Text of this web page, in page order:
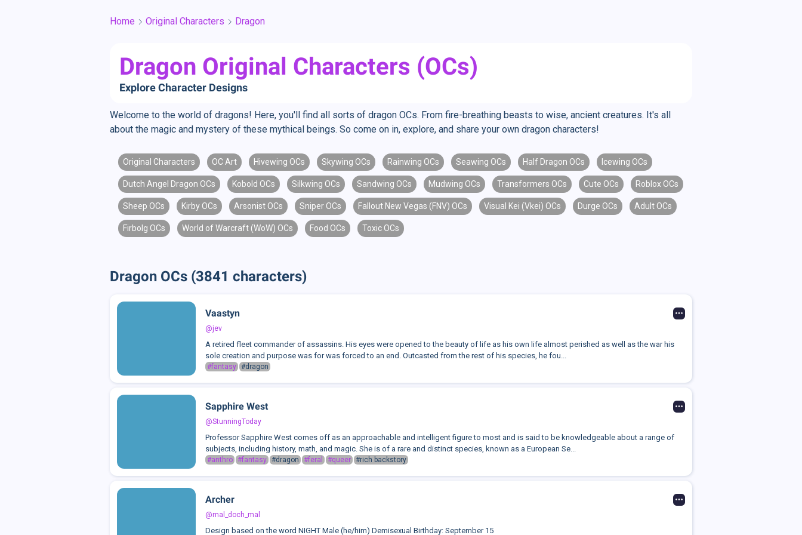
Home Original Characters Dragon
Dragon Original Characters (OCs)
Explore Character Designs
Welcome to the world of dragons! Here, you'll find all sorts of dragon OCs. From fire-breathing beasts to wise, ancient creatures. It's all
about the magic and mystery of these mythical beings. So come on in, explore, and share your own dragon characters!
Original Characters OC Art Hivewing OCs Skywing OCs Rainwing OCs Seawing OCs Half Dragon OCs Icewing OCs
Dutch Angel Dragon OCs Kobold OCs Silkwing OCs Sandwing OCs Mudwing OCs Transformers OCs Cute OCs Roblox OCs
Sheep OCs Kirby OCs Arsonist OCs Sniper OCs Fallout New Vegas (FNV) OCs Visual Kei (Vkei) OCs Durge OCs Adult OCs
Firbolg OCs World of Warcraft (WoW) OCs Food OCs Toxic OCs
Dragon OCs (3841 characters)
Vaastyn
@jev
A retired fleet commander of assassins. His eyes were opened to the beauty of life as his own life almost perished as well as the war his
sole creation and purpose was for was forced to an end. Outcasted from the rest of his species, he fou...
#fantasy #dragon
Sapphire West
@StunningToday
Professor Sapphire West comes off as an approachable and intelligent figure to most and is said to be knowledgeable about a range of
subjects, including history, math, and magic. She is of a rare and distinct species, known as a European Se...
#anthro #fantasy #dragon #feral #queer #rich backstory
Archer
@mal_doch_mal
Design based on the word NIGHT Male (he/him) Demisexual Birthday: September 15